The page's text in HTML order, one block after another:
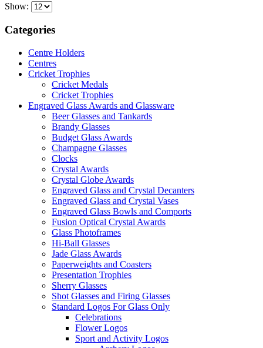
Show:
Categories
Centre Holders
Centres
Cricket Trophies
Cricket Medals
Cricket Trophies
Engraved Glass Awards and Glassware
Beer Glasses and Tankards
Brandy Glasses
Budget Glass Awards
Champagne Glasses
Clocks
Crystal Awards
Crystal Globe Awards
Engraved Glass and Crystal Decanters
Engraved Glass and Crystal Vases
Engraved Glass Bowls and Comports
Fusion Optical Crystal Awards
Glass Photoframes
Hi-Ball Glasses
Jade Glass Awards
Paperweights and Coasters
Presentation Trophies
Sherry Glasses
Shot Glasses and Firing Glasses
Standard Logos For Glass Only
Celebrations
Flower Logos
Sport and Activity Logos